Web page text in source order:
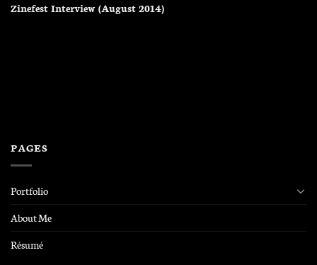
Zinefest Interview (August 2014)
PAGES
Portfolio
About Me
Résumé